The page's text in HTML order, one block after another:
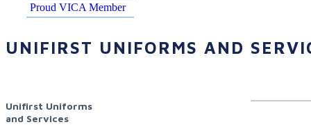
Proud VICA Member
UNIFIRST UNIFORMS AND
Unifirst Uniforms
and Services